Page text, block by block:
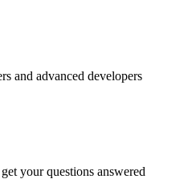
and advanced developers
your questions answered